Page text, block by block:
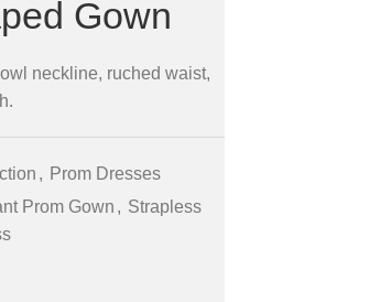
Gown
neckline, ruched waist,
, Prom Dresses
Prom Gown , Strapless